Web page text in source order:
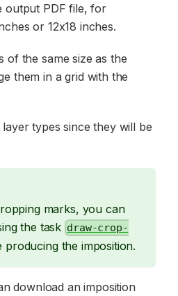
output PDF file, for
or 12x18 inches.
of the same size as the
them in a grid with the
types since they will be
marks, you can
the task draw-crop-
producing the imposition.
download an imposition